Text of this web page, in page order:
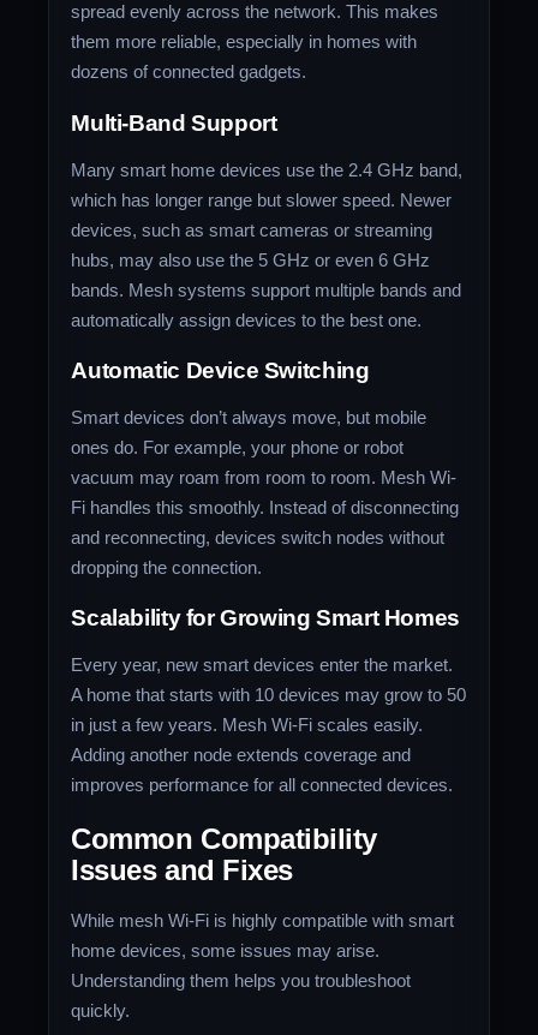
spread evenly across the network. This makes
them more reliable, especially in homes with
dozens of connected gadgets.
Multi-Band Support
Many smart home devices use the 2.4 GHz band,
which has longer range but slower speed. Newer
devices, such as smart cameras or streaming
hubs, may also use the 5 GHz or even 6 GHz
bands. Mesh systems support multiple bands and
automatically assign devices to the best one.
Automatic Device Switching
Smart devices don’t always move, but mobile
ones do. For example, your phone or robot
vacuum may roam from room to room. Mesh Wi-
Fi handles this smoothly. Instead of disconnecting
and reconnecting, devices switch nodes without
dropping the connection.
Scalability for Growing Smart Homes
Every year, new smart devices enter the market.
A home that starts with 10 devices may grow to 50
in just a few years. Mesh Wi-Fi scales easily.
Adding another node extends coverage and
improves performance for all connected devices.
Common Compatibility
Issues and Fixes
While mesh Wi-Fi is highly compatible with smart
home devices, some issues may arise.
Understanding them helps you troubleshoot
quickly.